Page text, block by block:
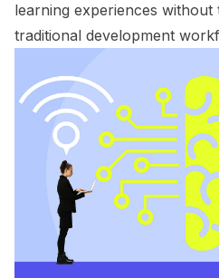
learning experiences
traditional development